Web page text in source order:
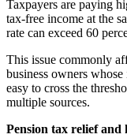
Taxpayers are paying
tax-free income at the
rate can exceed 60
This issue commonly
business owners
easy to cross the
multiple sources.
Pension tax relief and